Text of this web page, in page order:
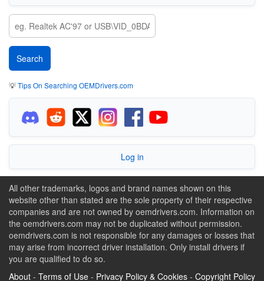
💡Tips On Searching OEMDrivers.com
Log in
All other trademarks, logos and brand names shown on this
website other than stated are the sole property of their respective
companies and are not owned by oemdrivers.com. Information on
the oemdrivers.com may not be duplicated without permission.
oemdrivers.com is not responsible for any damages or losses that
may arise from incorrect driver installation. Only install drivers if
you are qualified to do so.
About - Terms of Use - Privacy Policy & Cookies - Copyright Policy